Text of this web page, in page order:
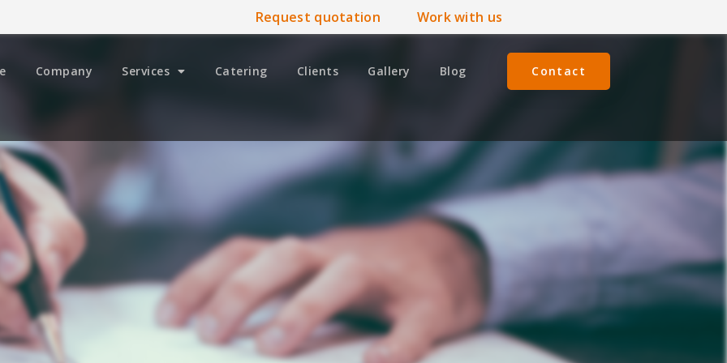
Request quotation Work with us
Company Services Catering Clients Gallery Blog Contact